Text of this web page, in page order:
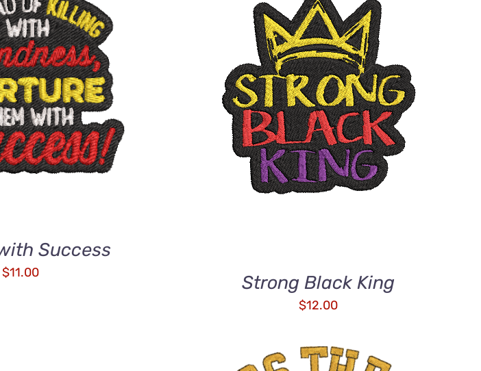
/ QUICK VIEW
Success
$11.00
ADD TO CART / QUICK VIEW
Strong Black King
$12.00